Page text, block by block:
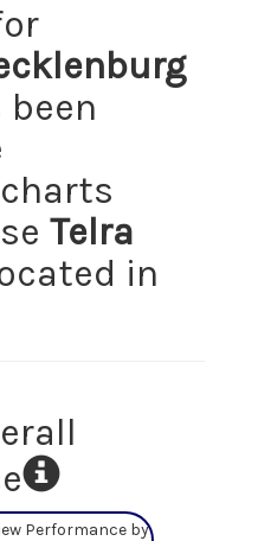
been
Telra
in
Performance by